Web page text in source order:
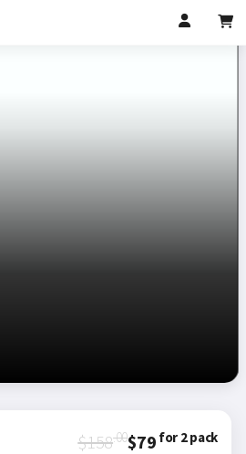
$158.00$79 for 2 pack